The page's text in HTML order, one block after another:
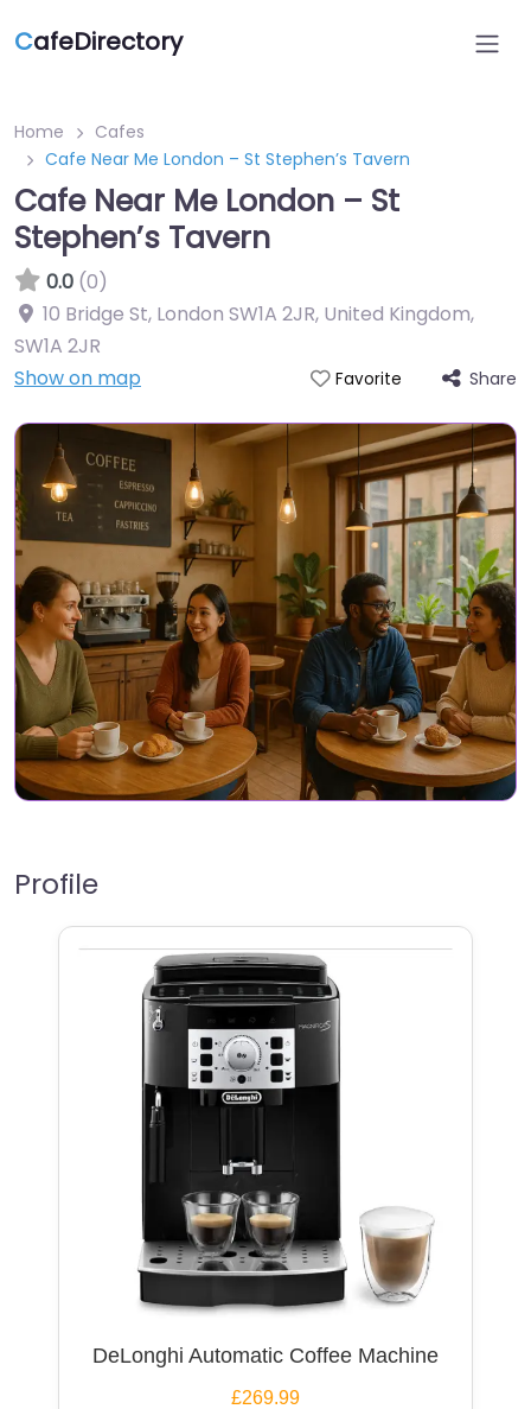
CafeDirectory
Home
Cafes
Cafe Near Me London – St Stephen’s Tavern
Cafe Near Me London – St
Stephen’s Tavern
0.0 (0)
10 Bridge St, London SW1A 2JR, United Kingdom,
SW1A 2JR
Show on map
Favorite Share
Profile
DeLonghi Automatic Coffee Machine
£269.99